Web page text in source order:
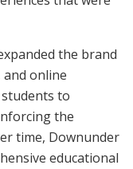
the brand
online
to
the
time, Downunder
educational